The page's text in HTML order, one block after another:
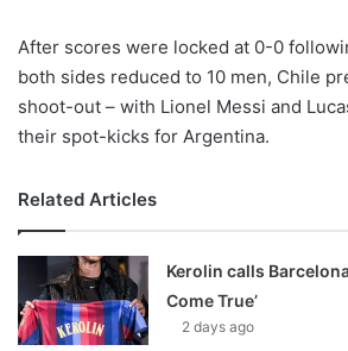
After scores were locked at 0-0
both sides reduced to 10 men, Chile
shoot-out – with Lionel Messi and
their spot-kicks for Argentina.
Related Articles
Kerolin calls
Come True’
2 days ago